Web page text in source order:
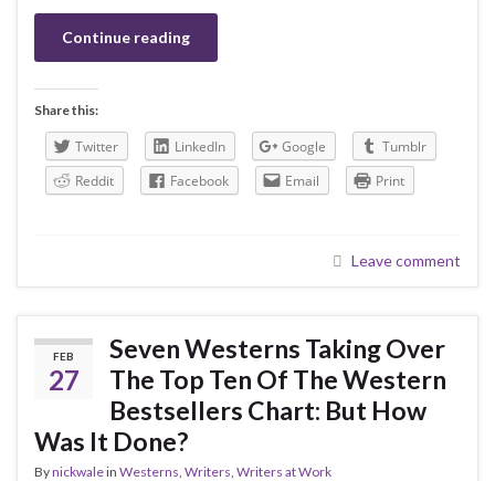
Continue reading
Share this:
Twitter LinkedIn Google
Tumblr
Reddit
Facebook Email Print
Leave comment
FEB
27
Seven Westerns Taking Over
The Top Ten Of The Western
Bestsellers Chart: But How
Was It Done?
Bynickwalein Westerns, Writers, Writers at Work